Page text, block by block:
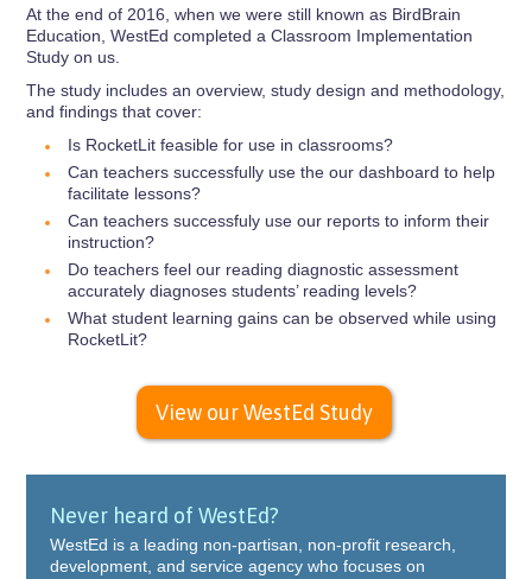
At the end of 2016, when we were still known as BirdBrain
Education, WestEd completed a Classroom Implementation
Study on us.
The study includes an overview, study design and methodology,
and findings that cover:
Is RocketLit feasible for use in classrooms?
Can teachers successfully use the our dashboard to help
facilitate lessons?
Can teachers successfuly use our reports to inform their
instruction?
Do teachers feel our reading diagnostic assessment
accurately diagnoses students’ reading levels?
What student learning gains can be observed while using
RocketLit?
View our WestEd Study
Never heard of WestEd?
WestEd is a leading non-partisan, non-profit research,
development, and service agency who focuses on